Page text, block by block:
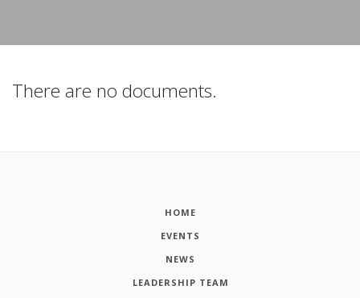
There are no documents.
HOME
EVENTS
NEWS
LEADERSHIP TEAM